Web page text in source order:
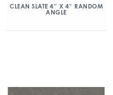
CLEAN SLATE 4″ X 4″ RANDOM
ANGLE